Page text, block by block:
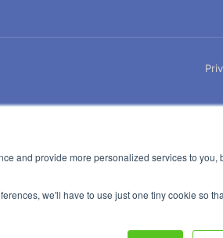
and provide more personalized services to you,
we'll have to use just one tiny cookie so